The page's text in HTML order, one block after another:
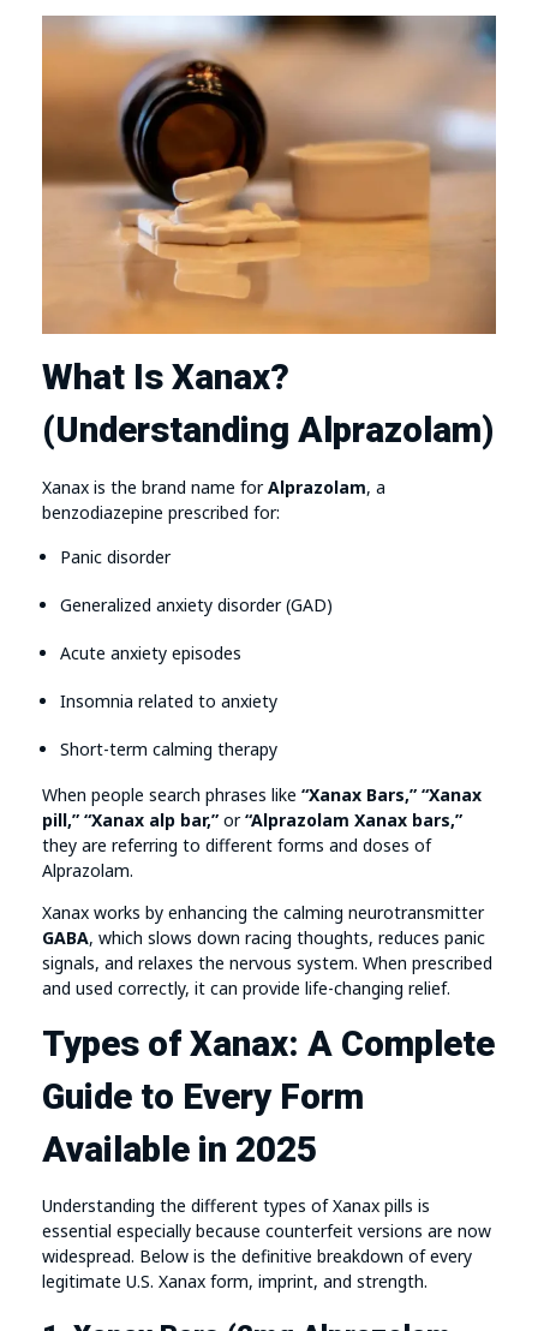
What Is Xanax?
(Understanding Alprazolam)
Xanax is the brand name forAlprazolam, a
benzodiazepine prescribed for:
Panic disorder
Generalized anxiety disorder (GAD)
Acute anxiety episodes
Insomnia related to anxiety
Short-term calming therapy
When people search phrases like “Xanax Bars,” “Xanax
pill,” “Xanax alp bar,” or“Alprazolam Xanax bars,”
they are referring to different forms and doses of
Alprazolam.
Xanax works by enhancing the calming neurotransmitter
GABA, which slows down racing thoughts, reduces panic
signals, and relaxes the nervous system. When prescribed
and used correctly, it can provide life-changing relief.
Types of Xanax: A Complete
Guide to Every Form
Available in 2025
Understanding the different types of Xanax pills is
essential especially because counterfeit versions are now
widespread. Below is the definitive breakdown of every
legitimate U.S. Xanax form, imprint, and strength.